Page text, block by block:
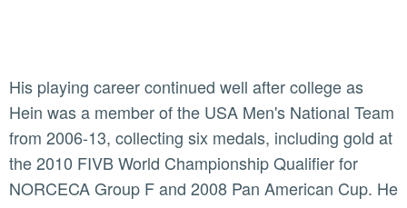
His playing career continued well after college as
Hein was a member of the USA Men's National Team
from 2006-13, collecting six medals, including gold at
the 2010 FIVB World Championship Qualifier for
NORCECA Group F and 2008 Pan American Cup. He